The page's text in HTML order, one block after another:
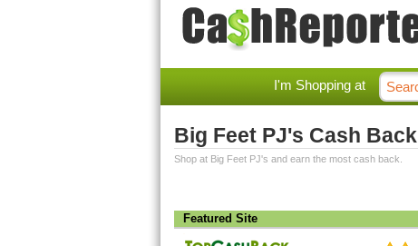
I'm Shopping at
Big Feet PJ's Cash Back
Shop at Big Feet PJ's and earn the most cash back.
Featured Site